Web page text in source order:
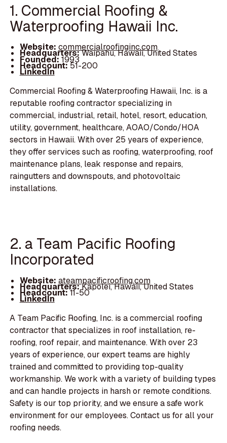
1. Commercial Roofing &
Waterproofing Hawaii Inc.
Website: commercialroofinginc.com
Headquarters:Waipahu, Hawaii, United States
Founded:1993
Headcount:51-200
LinkedIn
Commercial Roofing & Waterproofing Hawaii, Inc. is a
reputable roofing contractor specializing in
commercial, industrial, retail, hotel, resort, education,
utility, government, healthcare, AOAO/Condo/HOA
sectors in Hawaii. With over 25 years of experience,
they offer services such as roofing, waterproofing, roof
maintenance plans, leak response and repairs,
raingutters and downspouts, and photovoltaic
installations.
2. a Team Pacific Roofing
Incorporated
Website: ateampacificroofing.com
Headquarters:Kapolei, Hawaii, United States
Headcount:11-50
LinkedIn
A Team Pacific Roofing, Inc. is a commercial roofing
contractor that specializes in roof installation, re-
roofing, roof repair, and maintenance. With over 23
years of experience, our expert teams are highly
trained and committed to providing top-quality
workmanship. We work with a variety of building types
and can handle projects in harsh or remote conditions.
Safety is our top priority, and we ensure a safe work
environment for our employees. Contact us for all your
roofing needs.